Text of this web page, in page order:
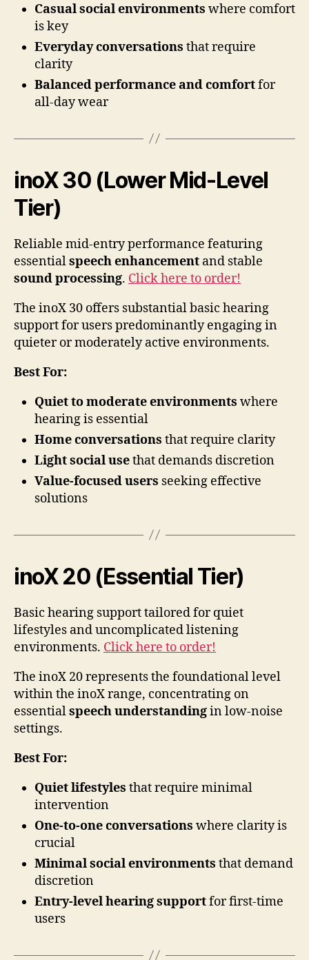
Casual social environments where comfort
is key
Everyday conversations that require
clarity
Balanced performance and comfortfor
all-day wear
inoX 30 (Lower Mid-Level
Tier)
Reliable mid-entry performance featuring
essentialspeech enhancement and stable
sound processing. Click here to order!
The inoX 30 offers substantial basic hearing
support for users predominantly engaging in
quieter or moderately active environments.
Best For:
Quiet to moderate environments where
hearing is essential
Home conversations that require clarity
Light social usethat demands discretion
Value-focused users seeking effective
solutions
inoX 20 (Essential Tier)
Basic hearing support tailored for quiet
lifestyles and uncomplicated listening
environments. Click here to order!
The inoX 20 represents the foundational level
within the inoX range, concentrating on
essentialspeech understandingin low-noise
settings.
Best For:
Quiet lifestyles that require minimal
intervention
One-to-one conversations where clarity is
crucial
Minimal social environments that demand
discretion
Entry-level hearing supportfor first-time
users